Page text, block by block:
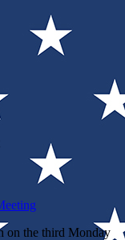
on the third Monday